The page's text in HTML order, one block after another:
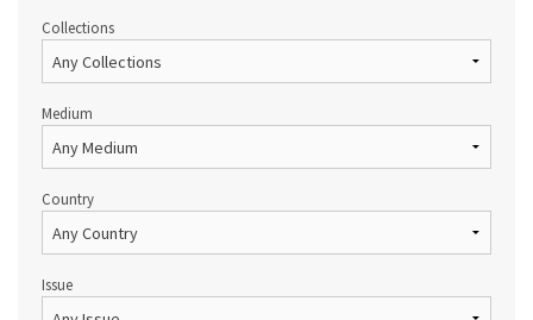
Collections
Medium
Country
Issue